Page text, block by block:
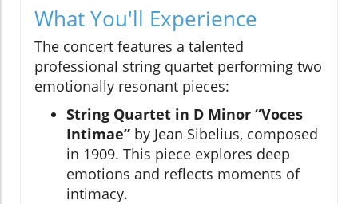
What You'll Experience
The concert features a talented
professional string quartet performing two
emotionally resonant pieces:
String Quartet in D Minor “Voces
Intimae” by Jean Sibelius, composed
in 1909. This piece explores deep
emotions and reflects moments of
intimacy.